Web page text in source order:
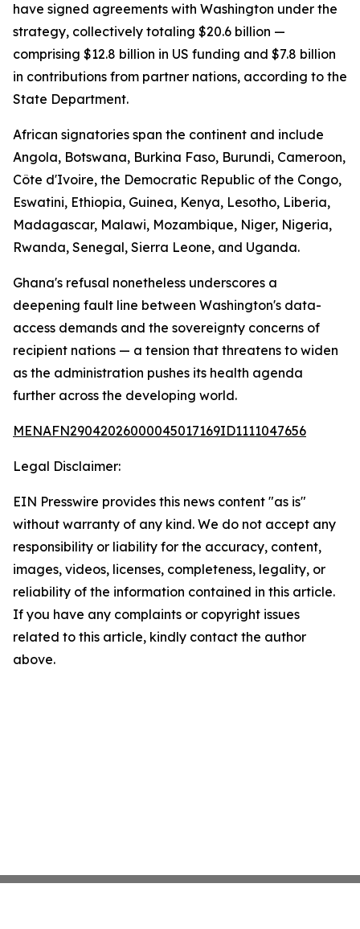
have signed agreements with Washington under the
strategy, collectively totaling $20.6 billion —
comprising $12.8 billion in US funding and $7.8 billion
in contributions from partner nations, according to the
State Department.
African signatories span the continent and include
Angola, Botswana, Burkina Faso, Burundi, Cameroon,
Côte d'Ivoire, the Democratic Republic of the Congo,
Eswatini, Ethiopia, Guinea, Kenya, Lesotho, Liberia,
Madagascar, Malawi, Mozambique, Niger, Nigeria,
Rwanda, Senegal, Sierra Leone, and Uganda.
Ghana's refusal nonetheless underscores a
deepening fault line between Washington's data-
access demands and the sovereignty concerns of
recipient nations — a tension that threatens to widen
as the administration pushes its health agenda
further across the developing world.
MENAFN29042026000045017169ID1111047656
Legal Disclaimer:
EIN Presswire provides this news content "as is"
without warranty of any kind. We do not accept any
responsibility or liability for the accuracy, content,
images, videos, licenses, completeness, legality, or
reliability of the information contained in this article.
If you have any complaints or copyright issues
related to this article, kindly contact the author
above.